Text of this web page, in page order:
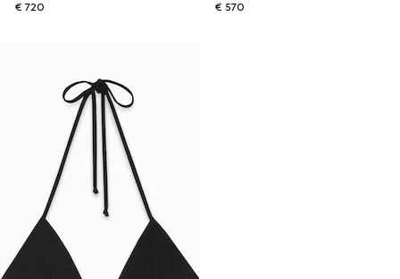
€ 720
€ 570